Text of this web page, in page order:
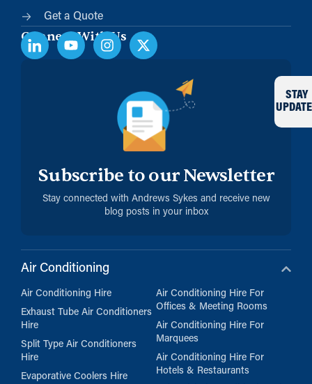
Get a Quote
Connect With Us
Subscribe to our Newsletter
Stay connected with Andrews Sykes and receive new
blog posts in your inbox
STAY
Air Conditioning
Air Conditioning Hire
Exhaust Tube Air Conditioners
Hire
Split Type Air Conditioners
Hire
Evaporative Coolers Hire
Air Conditioning Hire For
Offices & Meeting Rooms
Air Conditioning Hire For
Marquees
Air Conditioning Hire For
Hotels & Restaurants